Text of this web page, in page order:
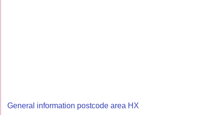
General information postcode area HX